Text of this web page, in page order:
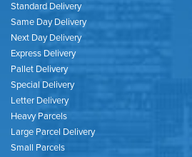
Standard Delivery
Same Day Delivery
Next Day Delivery
Express Delivery
Pallet Delivery
Special Delivery
Letter Delivery
Heavy Parcels
Large Parcel Delivery
Small Parcels